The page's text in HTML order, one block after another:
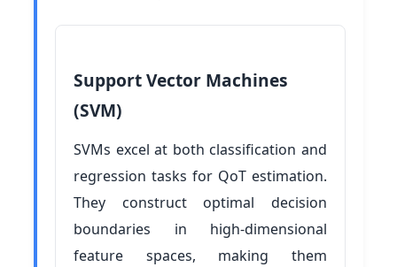
Support Vector Machines
(SVM)
SVMs excel at both classification and
regression tasks for QoT estimation.
They construct optimal decision
boundaries in high-dimensional
feature spaces, making them